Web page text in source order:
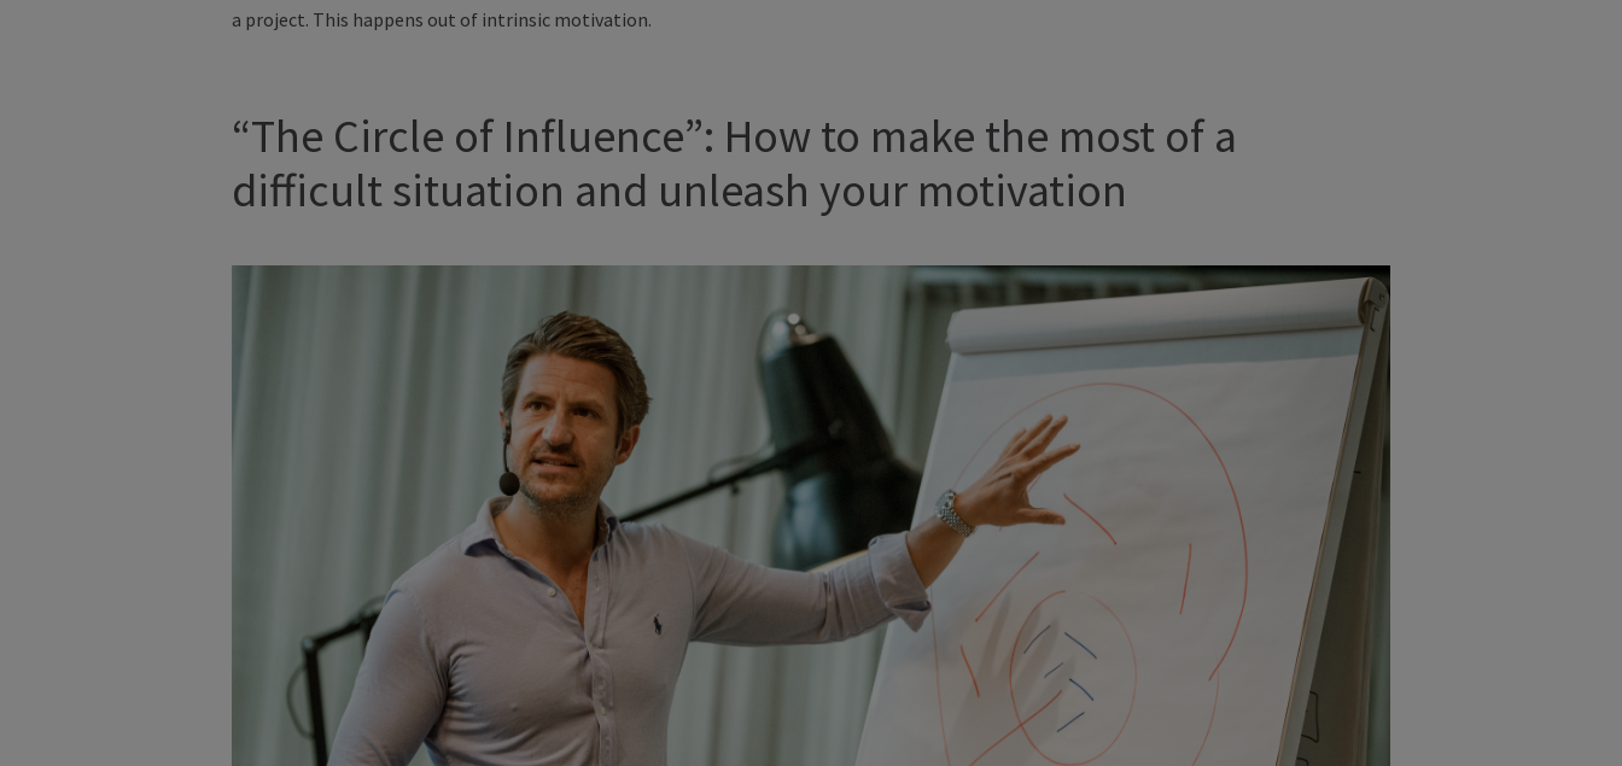
a project. This happens out of intrinsic motivation.
“The Circle of Influence”: How to make the most of a
difficult situation and unleash your motivation